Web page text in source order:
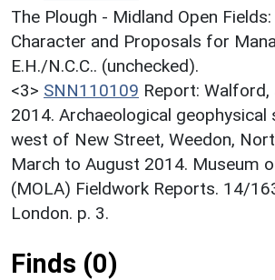
The Plough - Midland Open
Character and Proposals for
E.H./N.C.C.. (unchecked).
<3> SNN110109 Report: Walford,
2014. Archaeological geophysical
west of New Street, Weedon,
March to August 2014. Museum
(MOLA) Fieldwork Reports. 14/
London. p. 3.
Finds (0)